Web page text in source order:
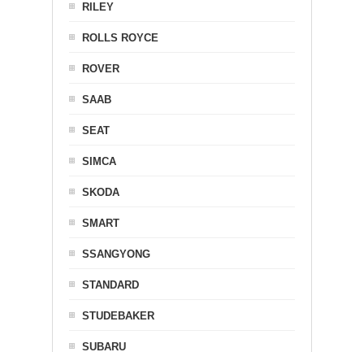
RILEY
ROLLS ROYCE
ROVER
SAAB
SEAT
SIMCA
SKODA
SMART
SSANGYONG
STANDARD
STUDEBAKER
SUBARU